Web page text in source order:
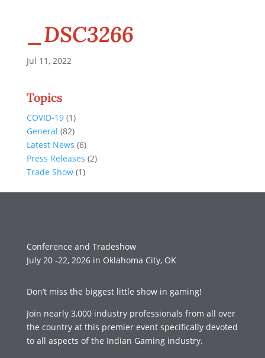
_DSC3266
Jul 11, 2022
Topics
COVID-19(1)
General (82)
Latest News (6)
Press Releases (2)
Trade Show(1)
Conference and Tradeshow
July 20 -22, 2026 in Oklahoma City, OK
Don’t miss the biggest little show in gaming!
Join nearly 3,000 industry professionals from all over
the country at this premier event specifically devoted
to all aspects of the Indian Gaming industry.